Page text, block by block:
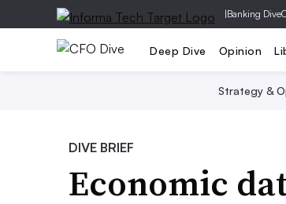
|Banking Dive
Deep Dive Opinion
Strategy &
DIVE BRIEF
Economic